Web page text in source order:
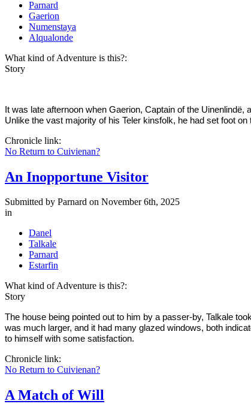
Parnard
Gaerion
Numenstaya
Alqualonde
What kind of Adventure is this?:
Story
It was late afternoon when Gaerion, Captain of the
Unlike the vast majority of his Teler kinsfolk, he had set foot
Chronicle link:
No Return to Cuivienan?
An Inopportune Visitor
Submitted by Parnard on November 6th, 2025
in
Danel
Talkale
Parnard
Estarfin
What kind of Adventure is this?:
Story
The house being pointed out to him by a passer-by, Talkale
was much larger, and it had many glazed windows, both
to himself with some satisfaction.
Chronicle link:
No Return to Cuivienan?
A Match of Will